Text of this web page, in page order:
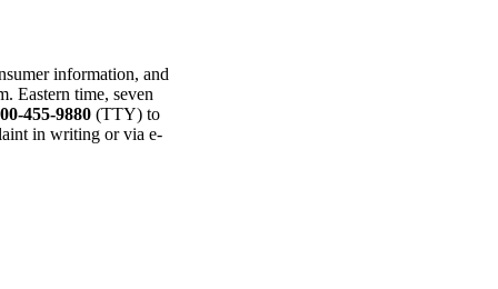
information, and
Eastern time, seven
455-9880 (TTY) to
in writing or via e-